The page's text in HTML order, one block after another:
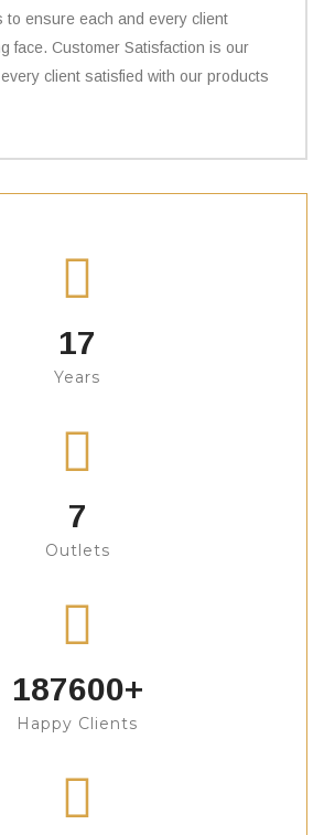
to ensure each and every client
face. Customer Satisfaction is our
client satisfied with our products
17
Years
7
Outlets
200000+
Happy Clients